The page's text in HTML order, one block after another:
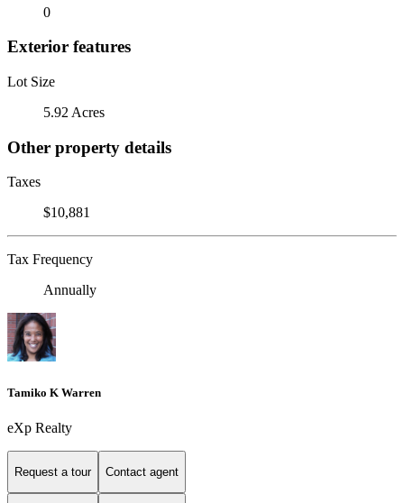
0
Exterior features
Lot Size
5.92 Acres
Other property details
Taxes
$10,881
Tax Frequency
Annually
Tamiko K Warren
eXp Realty
Request a tour Contact agent